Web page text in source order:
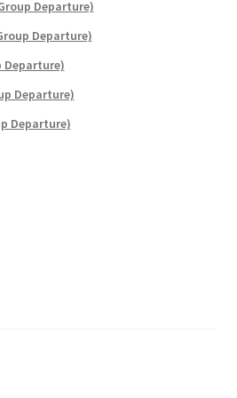
中华大自然之旅—36天神州北极锦
拉万里行
大自然文化之旅-28天滇桂最美大
Departure)
Departure)
Departure)
Departure)
Departure)